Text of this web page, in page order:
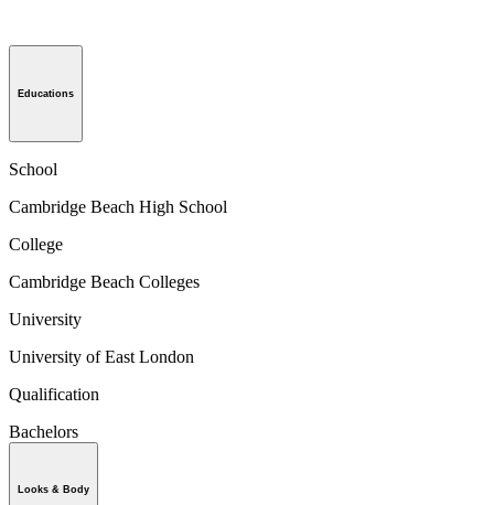
Educations
School
Cambridge Beach High School
College
Cambridge Beach Colleges
University
University of East London
Qualification
Bachelors
Looks & Body